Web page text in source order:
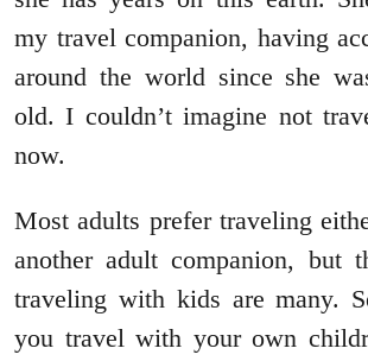
my travel companion, having
around the world since she
old. I couldn’t imagine not
now.
Most adults prefer traveling
another adult companion, but
traveling with kids are many.
you travel with your own